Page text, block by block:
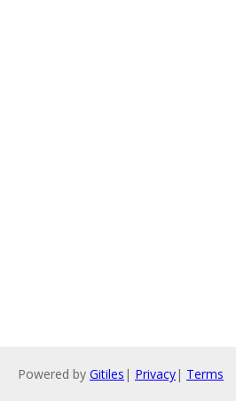
Powered by Gitiles | Privacy| Terms